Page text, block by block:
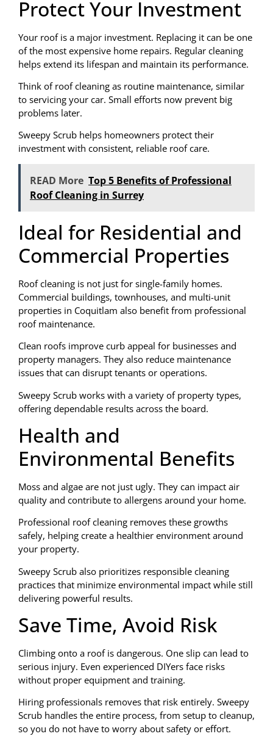
Protect Your Investment
Your roof is a major investment. Replacing it can be one
of the most expensive home repairs. Regular cleaning
helps extend its lifespan and maintain its performance.
Think of roof cleaning as routine maintenance, similar
to servicing your car. Small efforts now prevent big
problems later.
Sweepy Scrub helps homeowners protect their
investment with consistent, reliable roof care.
READ More Top 5 Benefits of Professional
Roof Cleaning in Surrey
Ideal for Residential and
Commercial Properties
Roof cleaning is not just for single-family homes.
Commercial buildings, townhouses, and multi-unit
properties in Coquitlam also benefit from professional
roof maintenance.
Clean roofs improve curb appeal for businesses and
property managers. They also reduce maintenance
issues that can disrupt tenants or operations.
Sweepy Scrub works with a variety of property types,
offering dependable results across the board.
Health and
Environmental Benefits
Moss and algae are not just ugly. They can impact air
quality and contribute to allergens around your home.
Professional roof cleaning removes these growths
safely, helping create a healthier environment around
your property.
Sweepy Scrub also prioritizes responsible cleaning
practices that minimize environmental impact while still
delivering powerful results.
Save Time, Avoid Risk
Climbing onto a roof is dangerous. One slip can lead to
serious injury. Even experienced DIYers face risks
without proper equipment and training.
Hiring professionals removes that risk entirely. Sweepy
Scrub handles the entire process, from setup to cleanup,
so you do not have to worry about safety or effort.